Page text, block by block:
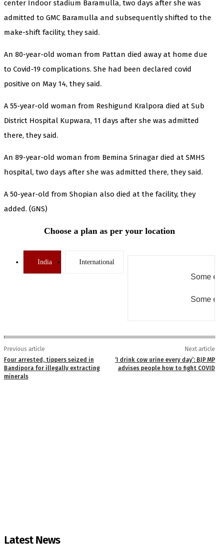
center Indoor stadium Baramulla, two days after she was
admitted to GMC Baramulla and subsequently shifted to the
make-shift facility, they said.
An 80-year-old woman from Pattan died away at home due
to Covid-19 complications. She had been declared covid
positive on May 14, they said.
A 55-year-old woman from Reshigund Kralpora died at Sub
District Hospital Kupwara, 11 days after she was admitted
there, they said.
An 89-year-old woman from Bemina Srinagar died at SMHS
hospital, two days after she was admitted there, they said.
A 50-year-old from Shopian also died at the facility, they
added. (GNS)
Choose a plan as per your location
India International
Some
Some
Previous article
Four arrested, tippers seized in
Bandipora for illegally extracting
minerals
Next article
‘I drink cow urine every day’: BJP MP
advises people how to fight COVID
Latest News